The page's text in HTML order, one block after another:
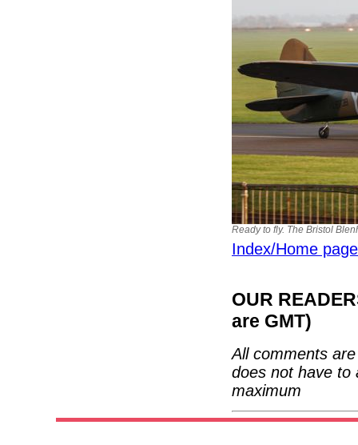
Ready to fly. The Bristol
Index/Home page
OUR
are GMT)
All comments
does not have to
maximum